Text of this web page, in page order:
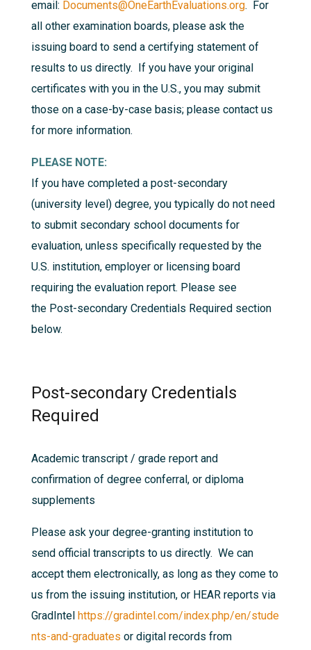
email: Documents@OneEarthEvaluations.org. For
all other examination boards, please ask the
issuing board to send a certifying statement of
results to us directly. If you have your original
certificates with you in the U.S., you may submit
those on a case-by-case basis; please contact us
for more information.
PLEASE NOTE:
If you have completed a post-secondary
(university level) degree, you typically do not need
to submit secondary school documents for
evaluation, unless specifically requested by the
U.S. institution, employer or licensing board
requiring the evaluation report. Please see
the Post-secondary Credentials Required section
below.
Post-secondary Credentials
Required
Academic transcript / grade report and
confirmation of degree conferral, or diploma
supplements
Please ask your degree-granting institution to
send official transcripts to us directly. We can
accept them electronically, as long as they come to
us from the issuing institution, or HEAR reports via
GradIntel https://gradintel.com/index.php/en/stude
nts-and-graduates or digital records from